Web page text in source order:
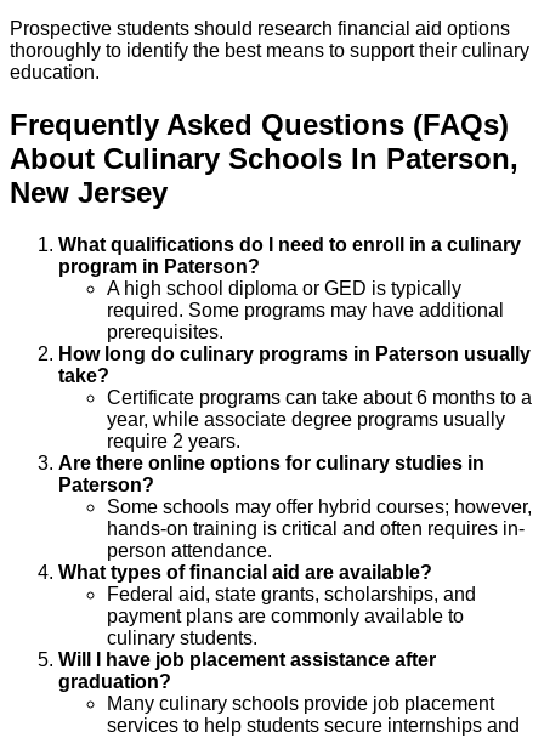
Prospective students should research financial aid options
thoroughly to identify the best means to support their culinary
education.
Frequently Asked Questions (FAQs)
About Culinary Schools In Paterson,
New Jersey
What qualifications do I need to enroll in a culinary
program in Paterson?
A high school diploma or GED is typically
required. Some programs may have additional
prerequisites.
How long do culinary programs in Paterson usually
take?
Certificate programs can take about 6 months to a
year, while associate degree programs usually
require 2 years.
Are there online options for culinary studies in
Paterson?
Some schools may offer hybrid courses; however,
hands-on training is critical and often requires in-
person attendance.
What types of financial aid are available?
Federal aid, state grants, scholarships, and
payment plans are commonly available to
culinary students.
Will I have job placement assistance after
graduation?
Many culinary schools provide job placement
services to help students secure internships and